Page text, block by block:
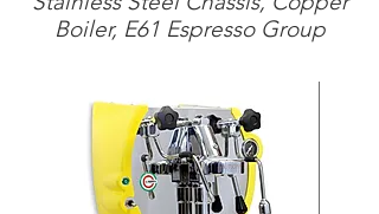
Boiler, E61 Espresso Group